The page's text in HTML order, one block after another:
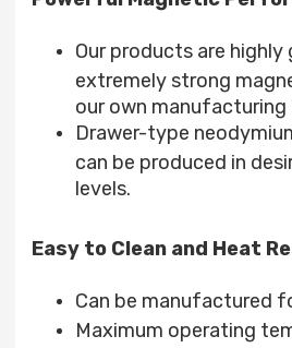
Our products are highly
extremely strong
our own manufacturing
Drawer-type
can be produced in
levels.
Easy to Clean and Heat
Can be manufactured
Maximum operating